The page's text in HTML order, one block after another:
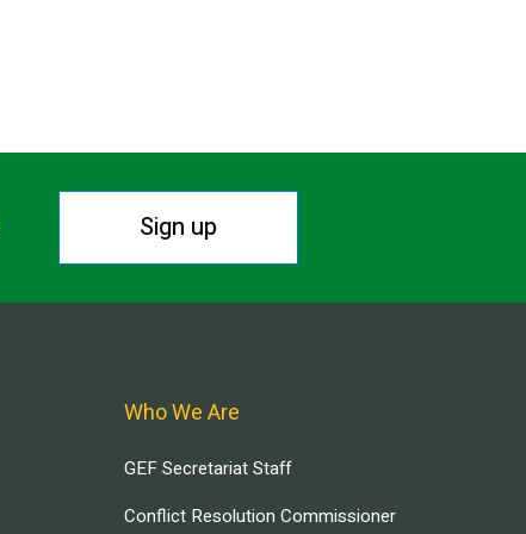
Sign up
Who We Are
GEF Secretariat Staff
Conflict Resolution Commissioner